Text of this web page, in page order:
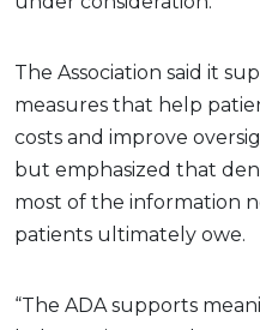
The Association said it
measures that help
costs and improve
but emphasized that
most of the information
patients ultimately owe.
“The ADA supports